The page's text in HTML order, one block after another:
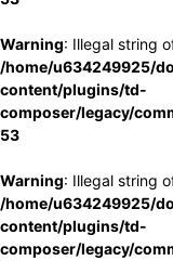
Warning: Illegal string
/home/u634249925/
content/plugins/td-
composer/legacy/
53
Warning: Illegal string
/home/u634249925/
content/plugins/td-
composer/legacy/